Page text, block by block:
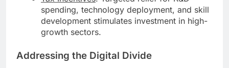
spending, technology deployment, and skill
development stimulates investment in high-
growth sectors.
Addressing the Digital Divide